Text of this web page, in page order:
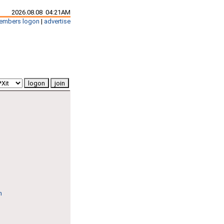
2026.08.08 04:21AM
logon | advertise